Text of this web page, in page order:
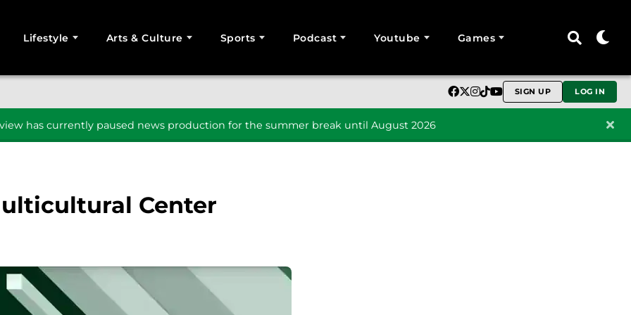
Lifestyle Arts & Culture Sports Podcast Youtube Games
SIGN UP LOG IN
has currently paused news production for the summer break until August 2026
Center